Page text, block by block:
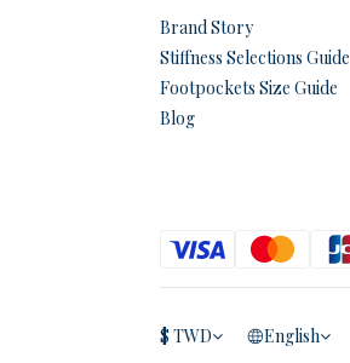
Brand Story
Stiffness Selections Guide
Footpockets Size Guide
Blog
$ TWD English